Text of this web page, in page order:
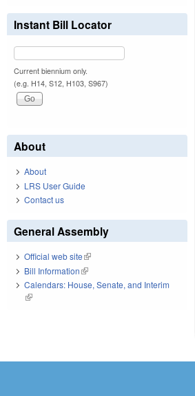
Instant Bill Locator
Current biennium only.
(e.g. H14, S12, H103, S967)
About
About
LRS User Guide
Contact us
General Assembly
Official web site(link is external)
Bill Information(link is external)
Calendars: House, Senate, and Interim
(link is external)